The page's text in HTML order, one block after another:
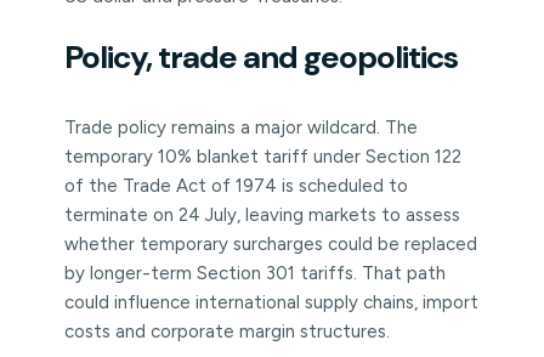
Policy, trade and geopolitics
Trade policy remains a major wildcard. The
temporary 10% blanket tariff under Section 122
of the Trade Act of 1974 is scheduled to
terminate on 24 July, leaving markets to assess
whether temporary surcharges could be replaced
by longer-term Section 301 tariffs. That path
could influence international supply chains, import
costs and corporate margin structures.